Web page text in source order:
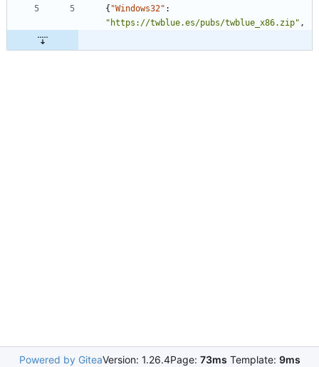
{ "Windows32" :
"https://twblue.es/pubs/twblue_x86.zip" ,
Powered by GiteaVersion: 1.26.4Page: 73ms Template: 9ms